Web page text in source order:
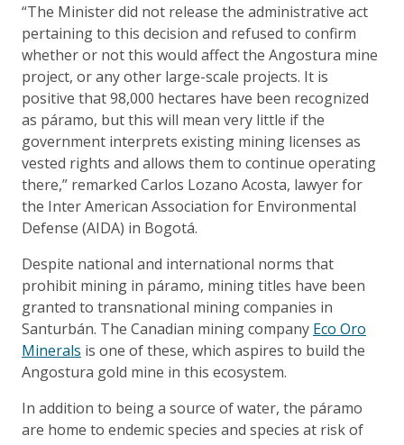
“The Minister did not release the administrative act
pertaining to this decision and refused to confirm
whether or not this would affect the Angostura mine
project, or any other large-scale projects. It is
positive that 98,000 hectares have been recognized
as páramo, but this will mean very little if the
government interprets existing mining licenses as
vested rights and allows them to continue operating
there,” remarked Carlos Lozano Acosta, lawyer for
the Inter American Association for Environmental
Defense (AIDA) in Bogotá.
Despite national and international norms that
prohibit mining in páramo, mining titles have been
granted to transnational mining companies in
Santurbán. The Canadian mining company Eco Oro
Minerals is one of these, which aspires to build the
Angostura gold mine in this ecosystem.
In addition to being a source of water, the páramo
are home to endemic species and species at risk of